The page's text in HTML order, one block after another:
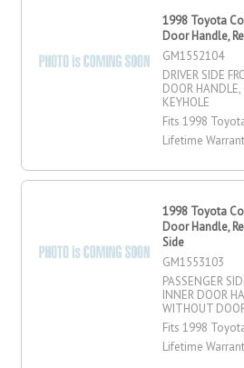
1998 Toyota
Door Handle,
GM1552104
DRIVER SIDE
DOOR
KEYHOLE
Fits 1998
Lifetime
1998 Toyota
Door Handle,
Side
GM1553103
PASSENGER
INNER DOOR
WITHOUT
Fits 1998
Lifetime